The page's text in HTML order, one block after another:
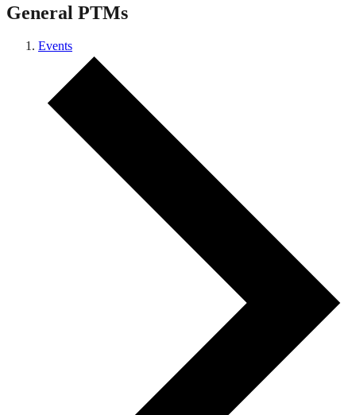
General PTMs
Events